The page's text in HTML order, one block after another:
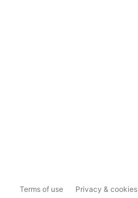
Terms of use Privacy & cookies